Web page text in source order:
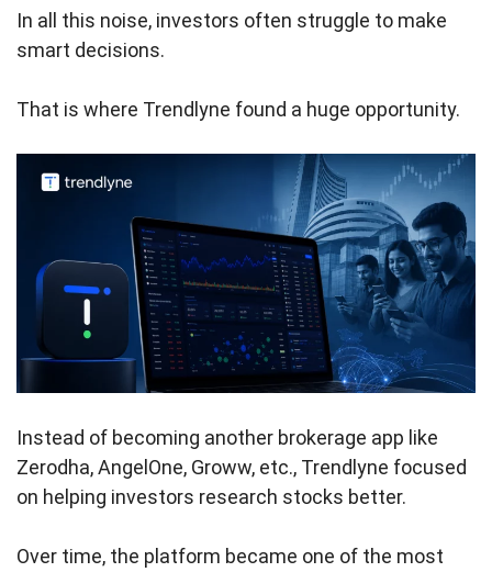
In all this noise, investors often struggle to make
smart decisions.
That is where Trendlyne found a huge opportunity.
Instead of becoming another brokerage app like
Zerodha, AngelOne, Groww, etc., Trendlyne focused
on helping investors research stocks better.
Over time, the platform became one of the most